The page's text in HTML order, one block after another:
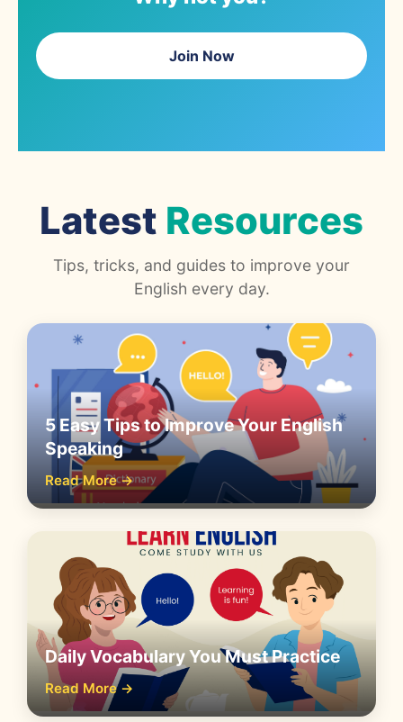
Join Now
Latest Resources
Tips, tricks, and guides to improve your
English every day.
5 Easy Tips to Improve Your English
Speaking
Read More →
Daily Vocabulary You Must Practice
Read More →